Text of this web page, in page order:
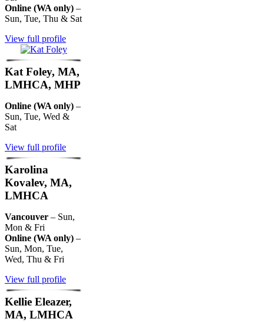
Online (WA only) –
Sun, Tue, Thu & Sat
View full profile
Kat Foley, MA,
LMHCA, MHP
Online (WA only) –
Sun, Tue, Wed &
Sat
View full profile
Karolina
Kovalev, MA,
LMHCA
Vancouver – Sun,
Mon & Fri
Online (WA only) –
Sun, Mon, Tue,
Wed, Thu & Fri
View full profile
Kellie Eleazer,
MA, LMHCA